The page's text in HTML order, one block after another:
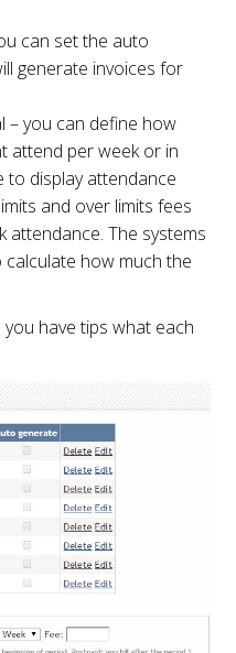
can set the auto
generate invoices for
– you can define how
attend per week or in
to display attendance
and over limits fees
attendance. The systems
how much the
have tips what each